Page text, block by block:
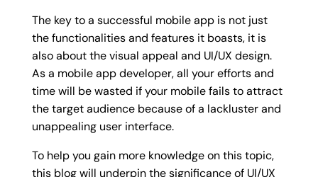
The key to a successful mobile app is not just
the functionalities and features it boasts, it is
also about the visual appeal and UI/UX design.
As a mobile app developer, all your efforts and
time will be wasted if your mobile fails to attract
the target audience because of a lackluster and
unappealing user interface.
To help you gain more knowledge on this topic,
this blog will underpin the significance of UI/UX